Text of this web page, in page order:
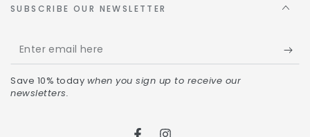
SUBSCRIBE OUR NEWSLETTER
Save 10% today when you sign up to receive our
newsletters.